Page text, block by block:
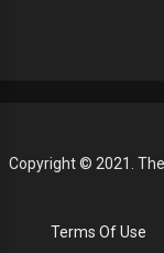
Copyright © 2021. The
Terms Of Use